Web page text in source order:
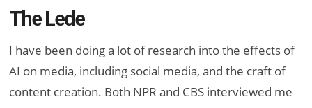
The Lede
I have been doing a lot of research into the effects of
AI on media, including social media, and the craft of
content creation. Both NPR and CBS interviewed me